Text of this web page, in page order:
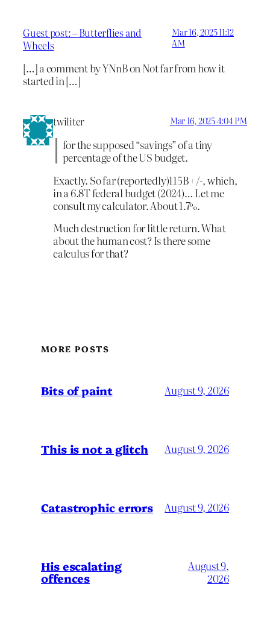
Guest post: – Butterflies and
Wheels
Mar 16, 2025 11:12
AM
[…] a comment by YNnB on Not far from how it
started in […]
twiliter Mar 16, 2025 4:04 PM
for the supposed “savings” of a tiny
percentage of the US budget.
Exactly. So far (reportedly)115B +/-, which,
in a 6.8T federal budget (2024)… Let me
consult my calculator. About 1.7%.
Much destruction for little return. What
about the human cost? Is there some
calculus for that?
MORE POSTS
Bits of paint August 9, 2026
This is not a glitch August 9, 2026
Catastrophic errors August 9, 2026
His escalating
offences
August 9,
2026